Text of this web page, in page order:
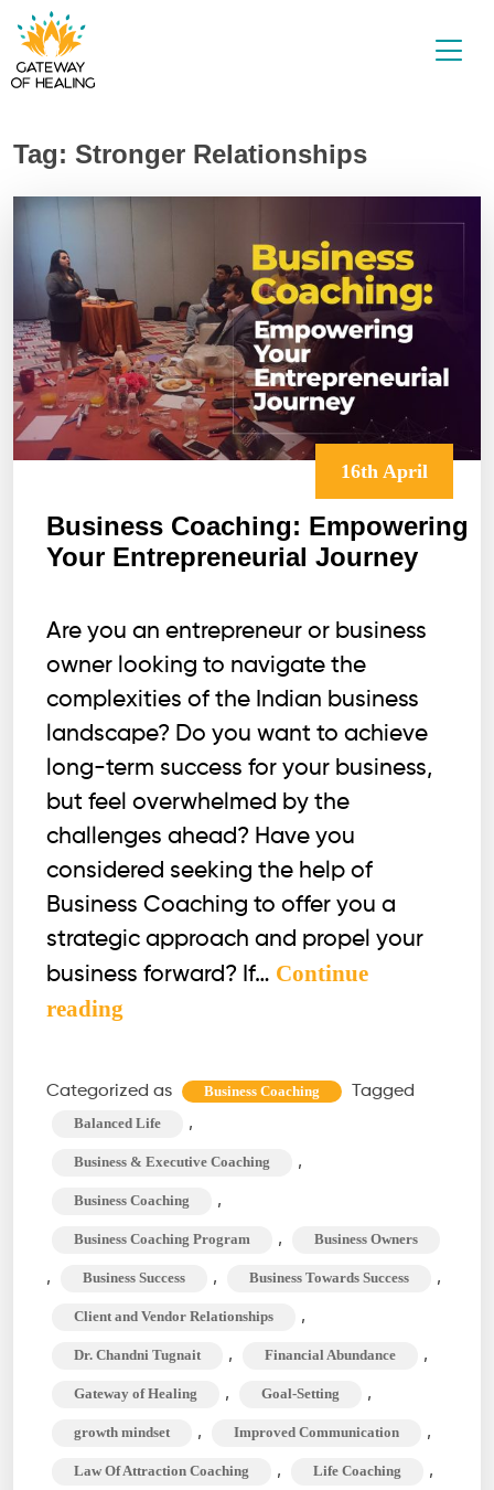
Skip
to
Tag: Stronger Relationships
16th April
Business Coaching: Empowering
Your Entrepreneurial Journey
Are you an entrepreneur or business
owner looking to navigate the
complexities of the Indian business
landscape? Do you want to achieve
long-term success for your business,
but feel overwhelmed by the
challenges ahead? Have you
considered seeking the help of
Business Coaching to offer you a
strategic approach and propel your
business forward? If… Continue
reading
Empowering
Categorized as Business Coaching Tagged
Balanced Life ,
Business & Executive Coaching ,
Business Coaching ,
Business Coaching Program , Business Owners
, Business Success , Business Towards Success ,
Client and Vendor Relationships ,
Dr. Chandni Tugnait , Financial Abundance ,
Gateway of Healing , Goal-Setting ,
growth mindset , Improved Communication ,
Law Of Attraction Coaching , Life Coaching ,